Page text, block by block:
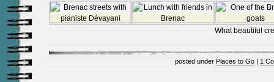
What beautiful
posted under Places to Go | 1